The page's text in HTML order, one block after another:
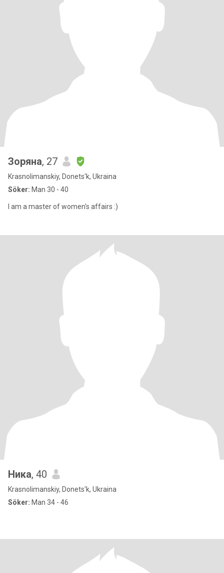
Зоряна, 27
Krasnolimanskiy, Donets'k, Ukraina
Söker: Man 30 - 40
I am a master of women's affairs :)
Ника, 40
Krasnolimanskiy, Donets'k, Ukraina
Söker: Man 34 - 46